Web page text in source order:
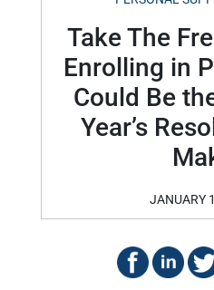
Take The
Enrolling in
Could Be
Year’s
JANUARY